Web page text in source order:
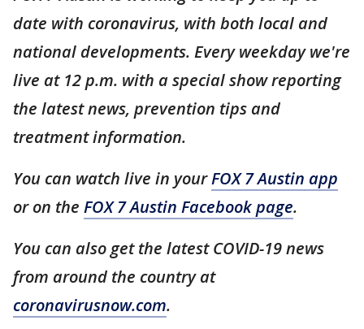
date with coronavirus, with both local and
national developments. Every weekday we're
live at 12 p.m. with a special show reporting
the latest news, prevention tips and
treatment information.
You can watch live in yourFOX 7 Austin app
or on the FOX 7 Austin Facebook page.
You can also get the latest COVID-19 news
from around the country at
coronavirusnow.com.